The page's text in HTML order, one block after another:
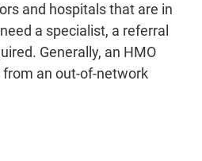
and hospitals that are in
a specialist, a referral
Generally, an HMO
from an out-of-network